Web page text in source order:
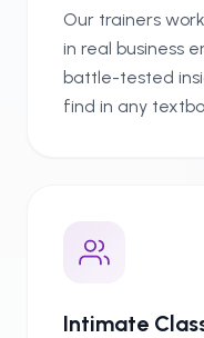
Our trainers
in real business
battle-tested
find in any
Intimate